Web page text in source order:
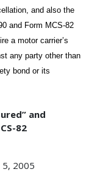
and also the
and Form MCS-82
a motor carrier’s
any party other than
bond or its
and
82
2005